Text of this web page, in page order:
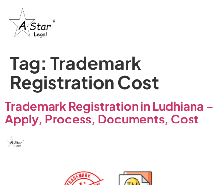
Tag: Trademark
Registration Cost
Trademark Registration in Ludhiana –
Apply, Process, Documents, Cost